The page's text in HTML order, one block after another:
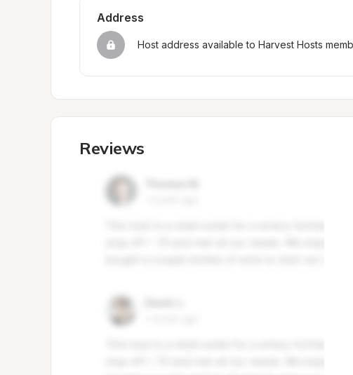
Address
Host address available to Harvest Hosts
Reviews